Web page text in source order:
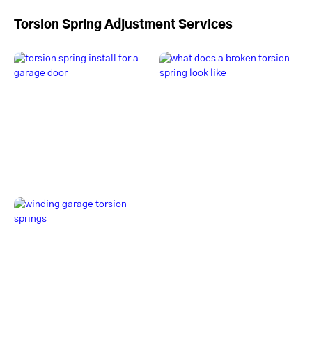
Torsion Spring Adjustment Services